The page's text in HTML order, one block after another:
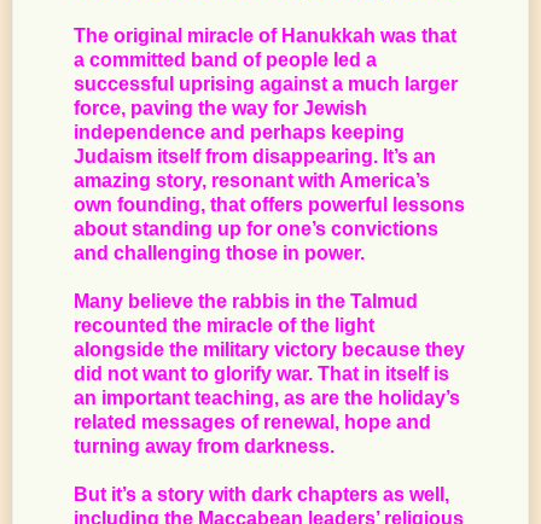
The original miracle of Hanukkah was that
a committed band of people led a
successful uprising against a much larger
force, paving the way for Jewish
independence and perhaps keeping
Judaism itself from disappearing. It’s an
amazing story, resonant with America’s
own founding, that offers powerful lessons
about standing up for one’s convictions
and challenging those in power.
Many believe the rabbis in the Talmud
recounted the miracle of the light
alongside the military victory because they
did not want to glorify war. That in itself is
an important teaching, as are the holiday’s
related messages of renewal, hope and
turning away from darkness.
But it’s a story with dark chapters as well,
including the Maccabean leaders’ religious